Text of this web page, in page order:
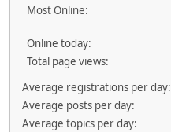
Most Online:
Online today:
Total page views:
Average registrations per day:
Average posts per day:
Average topics per day: